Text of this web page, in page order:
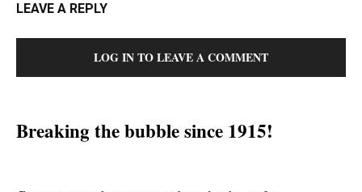
LEAVE A REPLY
LOG IN TO LEAVE A COMMENT
Breaking the bubble since 1915!